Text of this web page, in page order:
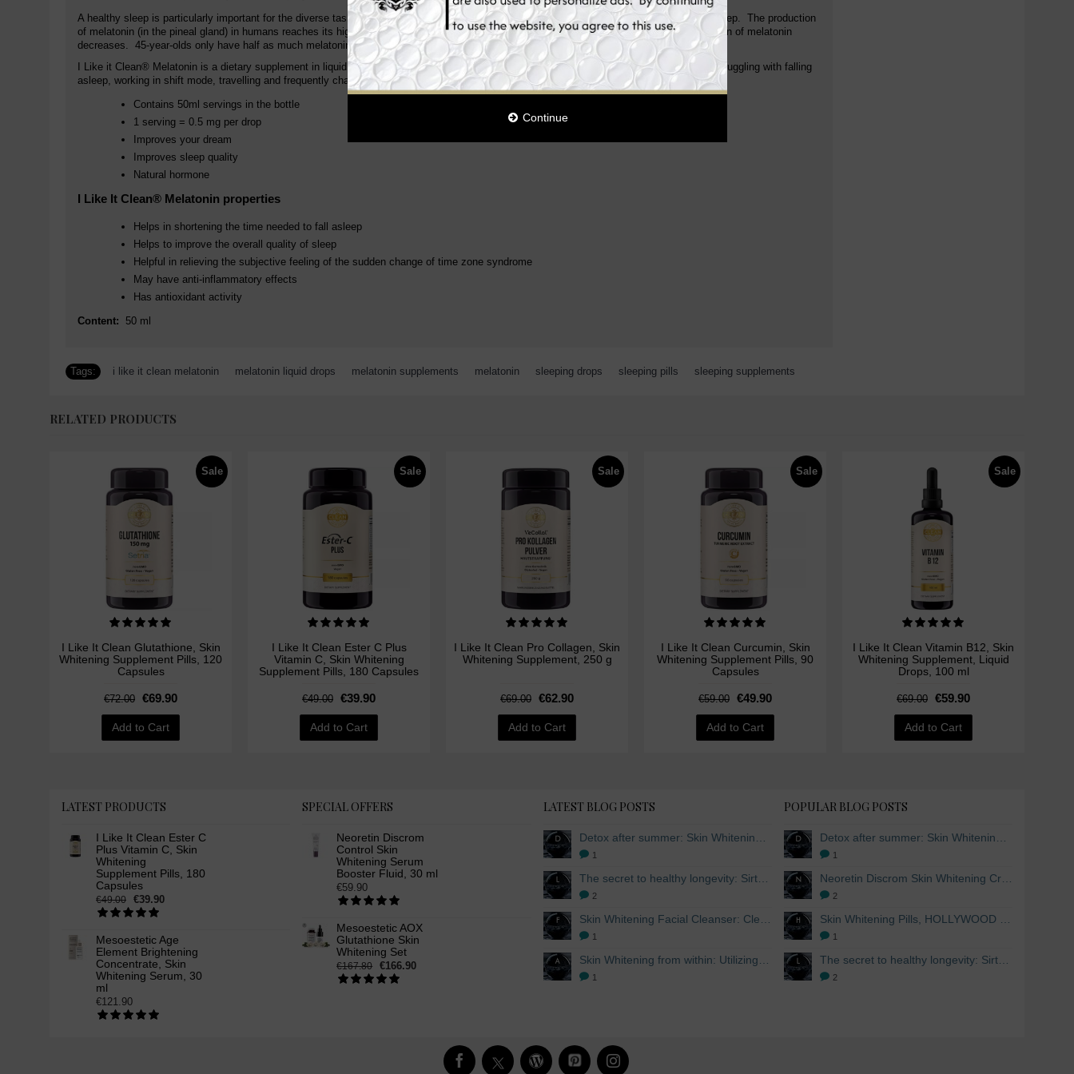
Continue
A healthy sleep is particularly important for the diverse tasks of renewal and recovery that our organism has to fulfill during the periods of sleep. The production
of melatonin (in the pineal gland) in humans reaches its highest level between the ages of 1 and 6 years; after that, the body's own production of melatonin
decreases. 45-year-olds only have half as much melatonin as children, 80-year-olds only a quarter.
I Like it Clean® Melatonin is a dietary supplement in liquid form containing melatonin. The product is especially recommended for people struggling with falling
asleep, working in shift mode, travelling and frequently changing time zones.
Contains 50ml servings in the bottle
1 serving = 0.5 mg per drop
Improves your dream
Improves sleep quality
Natural hormone
I Like It Clean® Melatonin properties
Helps in shortening the time needed to fall asleep
Helps to improve the overall quality of sleep
Helpful in relieving the subjective feeling of the sudden change of time zone syndrome
May have anti-inflammatory effects
Has antioxidant activity
Content: 50 ml
Tags: i like it clean melatonin melatonin liquid drops melatonin supplements melatonin sleeping drops sleeping pills sleeping supplements
RELATED PRODUCTS
Sale
I Like It Clean Glutathione, Skin
Whitening Supplement Pills, 120
Capsules
€72.00 €69.90
Add to Cart
Sale
I Like It Clean Ester C Plus
Vitamin C, Skin Whitening
Supplement Pills, 180 Capsules
€49.00 €39.90
Add to Cart
Sale
I Like It Clean Pro Collagen, Skin
Whitening Supplement, 250 g
€69.00 €62.90
Add to Cart
Sale
I Like It Clean Curcumin, Skin
Whitening Supplement Pills, 90
Capsules
€59.00 €49.90
Add to Cart
Sale
I Like It Clean Vitamin B12, Skin
Whitening Supplement, Liquid
Drops, 100 ml
€69.00 €59.90
Add to Cart
LATEST PRODUCTS
I Like It Clean Ester C
Plus Vitamin C, Skin
Whitening
Supplement Pills, 180
Capsules
€49.00 €39.90
Mesoestetic Age
Element Brightening
Concentrate, Skin
Whitening Serum, 30
ml
€121.90
SPECIAL OFFERS
Neoretin Discrom
Control Skin
Whitening Serum
Booster Fluid, 30 ml
€59.90
Mesoestetic AOX
Glutathione Skin
Whitening Set
€167.80 €166.90
LATEST BLOG POSTS
Detox after summer: Skin Whitening and Anti-aging Skincare to regenerate the skin
1
The secret to healthy longevity: Sirtuins and Skin whitening
2
Skin Whitening Facial Cleanser: Cleanse your skin inside and out
1
Skin Whitening from within: Utilizing Mesoestetic AOX Glutathione and Peptides
1
POPULAR BLOG POSTS
Detox after summer: Skin Whitening and Anti-aging Skincare to regenerate the skin
1
Neoretin Discrom Skin Whitening Cream, Whitening Serum and Skin Lightening Peel Pads
2
Skin Whitening Pills, HOLLYWOOD ESSENTIALS®
1
The secret to healthy longevity: Sirtuins and Skin whitening
2